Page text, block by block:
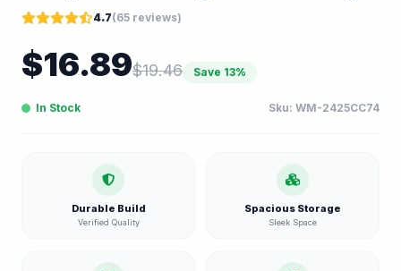
4.7(65 reviews)
$16.89$19.46 Save 13%
In Stock Sku: WM-2425CC74
Durable Build
Verified Quality
Spacious Storage
Sleek Space